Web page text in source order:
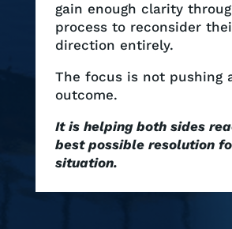
gain enough clarity
process to reconsider
direction entirely.
The focus is not pushing
outcome.
It is helping both sides
best possible resolution
situation.